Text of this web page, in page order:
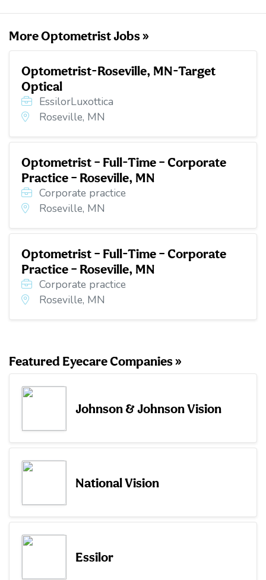
More Optometrist Jobs »
Optometrist-Roseville, MN-Target
Optical
EssilorLuxottica
Roseville, MN
Optometrist – Full-Time – Corporate
Practice – Roseville, MN
Corporate practice
Roseville, MN
Optometrist – Full-Time – Corporate
Practice – Roseville, MN
Corporate practice
Roseville, MN
Featured Eyecare Companies »
Johnson & Johnson Vision
National Vision
Essilor